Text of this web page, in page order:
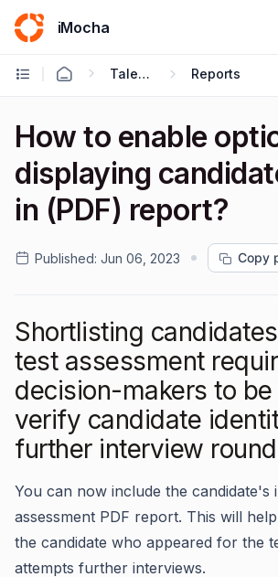
iMocha
Talent Acquisition - User FAQs Reports
How to enable
displaying
in (PDF) report?
Published: Jun 06, 2023 Copy
Shortlisting
test assessment
decision-makers to
verify candidate
further interview
You can now include the candidate's
assessment PDF report. This will
the candidate who appeared for the
attempts further interviews.